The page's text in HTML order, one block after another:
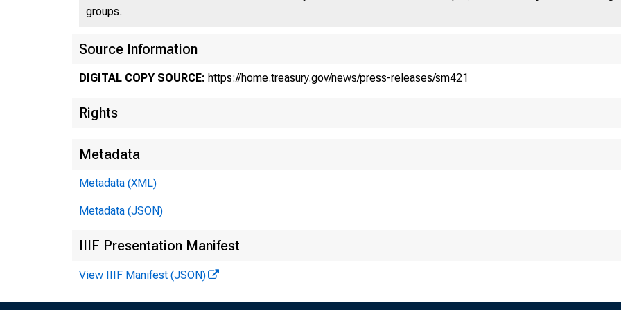
groups.
Source Information
DIGITAL COPY SOURCE: https://home.treasury.gov/news/press-releases/sm421
Rights
Metadata
Metadata (XML)
Metadata (JSON)
IIIF Presentation Manifest
View IIIF Manifest (JSON)